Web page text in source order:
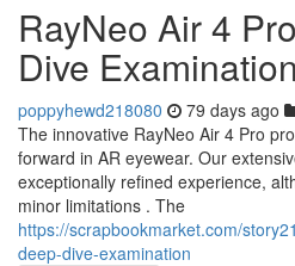
RayNeo Air 4
Dive Examination
poppyhewd218080 79 days ago
The innovative RayNeo Air 4 Pro
forward in AR eyewear. Our
exceptionally refined experience,
minor limitations . The
https://scrapbookmarket.com/
deep-dive-examination